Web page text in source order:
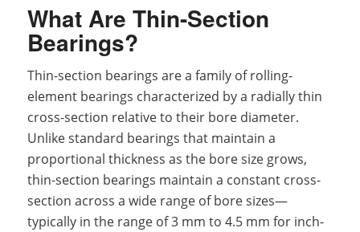
What Are Thin-Section
Bearings?
Thin-section bearings are a family of rolling-
element bearings characterized by a radially thin
cross-section relative to their bore diameter.
Unlike standard bearings that maintain a
proportional thickness as the bore size grows,
thin-section bearings maintain a constant cross-
section across a wide range of bore sizes—
typically in the range of 3 mm to 4.5 mm for inch-